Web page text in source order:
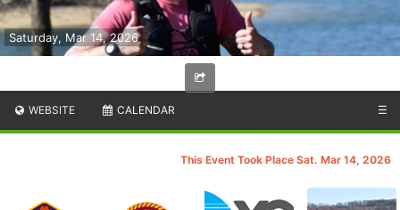
Saturday, Mar 14, 2026
WEBSITE CALENDAR ☰
This Event Took Place Sat. Mar 14, 2026